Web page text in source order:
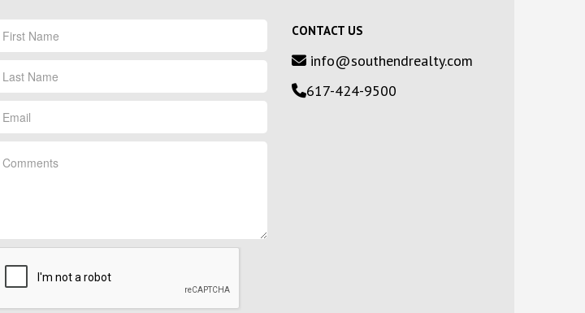
CONTACT US
info@southendrealty.com
617-424-9500